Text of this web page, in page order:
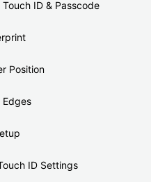
ID & Passcode
Position
ID Settings